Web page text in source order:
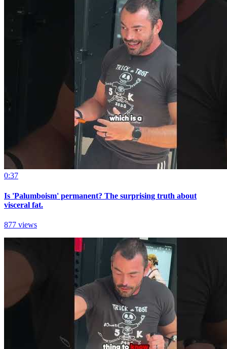
0:37
Is 'Palumboism' permanent? The surprising truth about
visceral fat.
877 views